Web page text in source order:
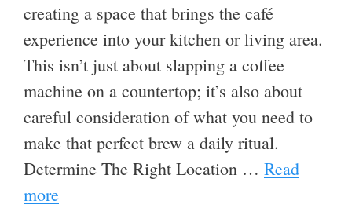
creating a space that brings the café
experience into your kitchen or living area.
This isn’t just about slapping a coffee
machine on a countertop; it’s also about
careful consideration of what you need to
make that perfect brew a daily ritual.
Determine The Right Location … Read
more